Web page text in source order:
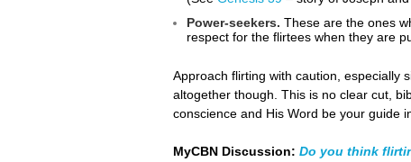
Power-seekers. These are the ones
respect for the flirtees when they are
Approach flirting with caution, especially
altogether though. This is no clear cut,
conscience and His Word be your guide
MyCBN Discussion: Do you think